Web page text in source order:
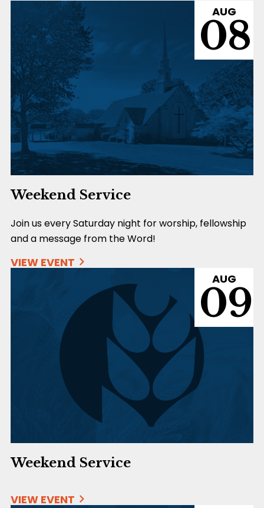
AUG
08
Weekend Service
Join us every Saturday night for worship, fellowship
and a message from the Word!
VIEW EVENT
AUG
09
Weekend Service
VIEW EVENT